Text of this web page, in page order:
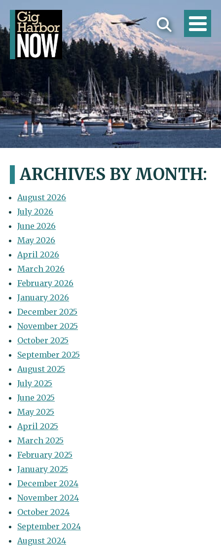
ARCHIVES BY MONTH:
August 2026
July 2026
June 2026
May 2026
April 2026
March 2026
February 2026
January 2026
December 2025
November 2025
October 2025
September 2025
August 2025
July 2025
June 2025
May 2025
April 2025
March 2025
February 2025
January 2025
December 2024
November 2024
October 2024
September 2024
August 2024